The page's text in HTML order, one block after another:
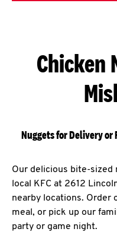
Chicken
Nuggets for Delivery or
Our delicious bite-sized
local KFC at 2612
nearby locations. Order
meal, or pick up our
party or game night.